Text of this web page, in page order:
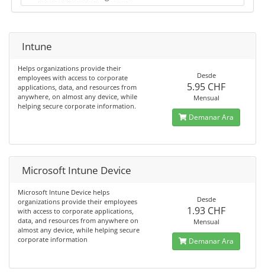
Intune
Helps organizations provide their
employees with access to corporate
applications, data, and resources from
anywhere, on almost any device, while
helping secure corporate information.
Desde
5.95 CHF
Mensual
Demanar Ara
Microsoft Intune Device
Microsoft Intune Device helps
organizations provide their employees
with access to corporate applications,
data, and resources from anywhere on
almost any device, while helping secure
corporate information
Desde
1.93 CHF
Mensual
Demanar Ara